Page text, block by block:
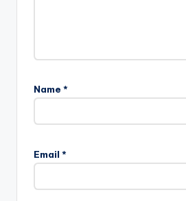
Name *
Email *